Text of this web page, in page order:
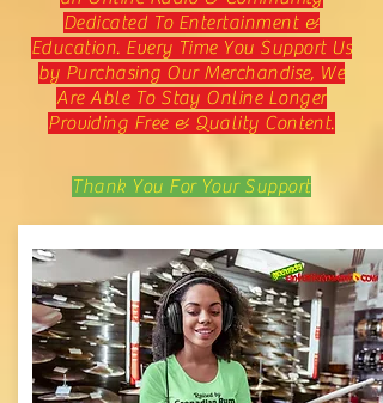
Dedicated To Entertainment &
Education. Every Time You Support Us
by Purchasing Our Merchandise, We
Are Able To Stay Online Longer
Providing Free & Quality Content.
Thank You For Your Support